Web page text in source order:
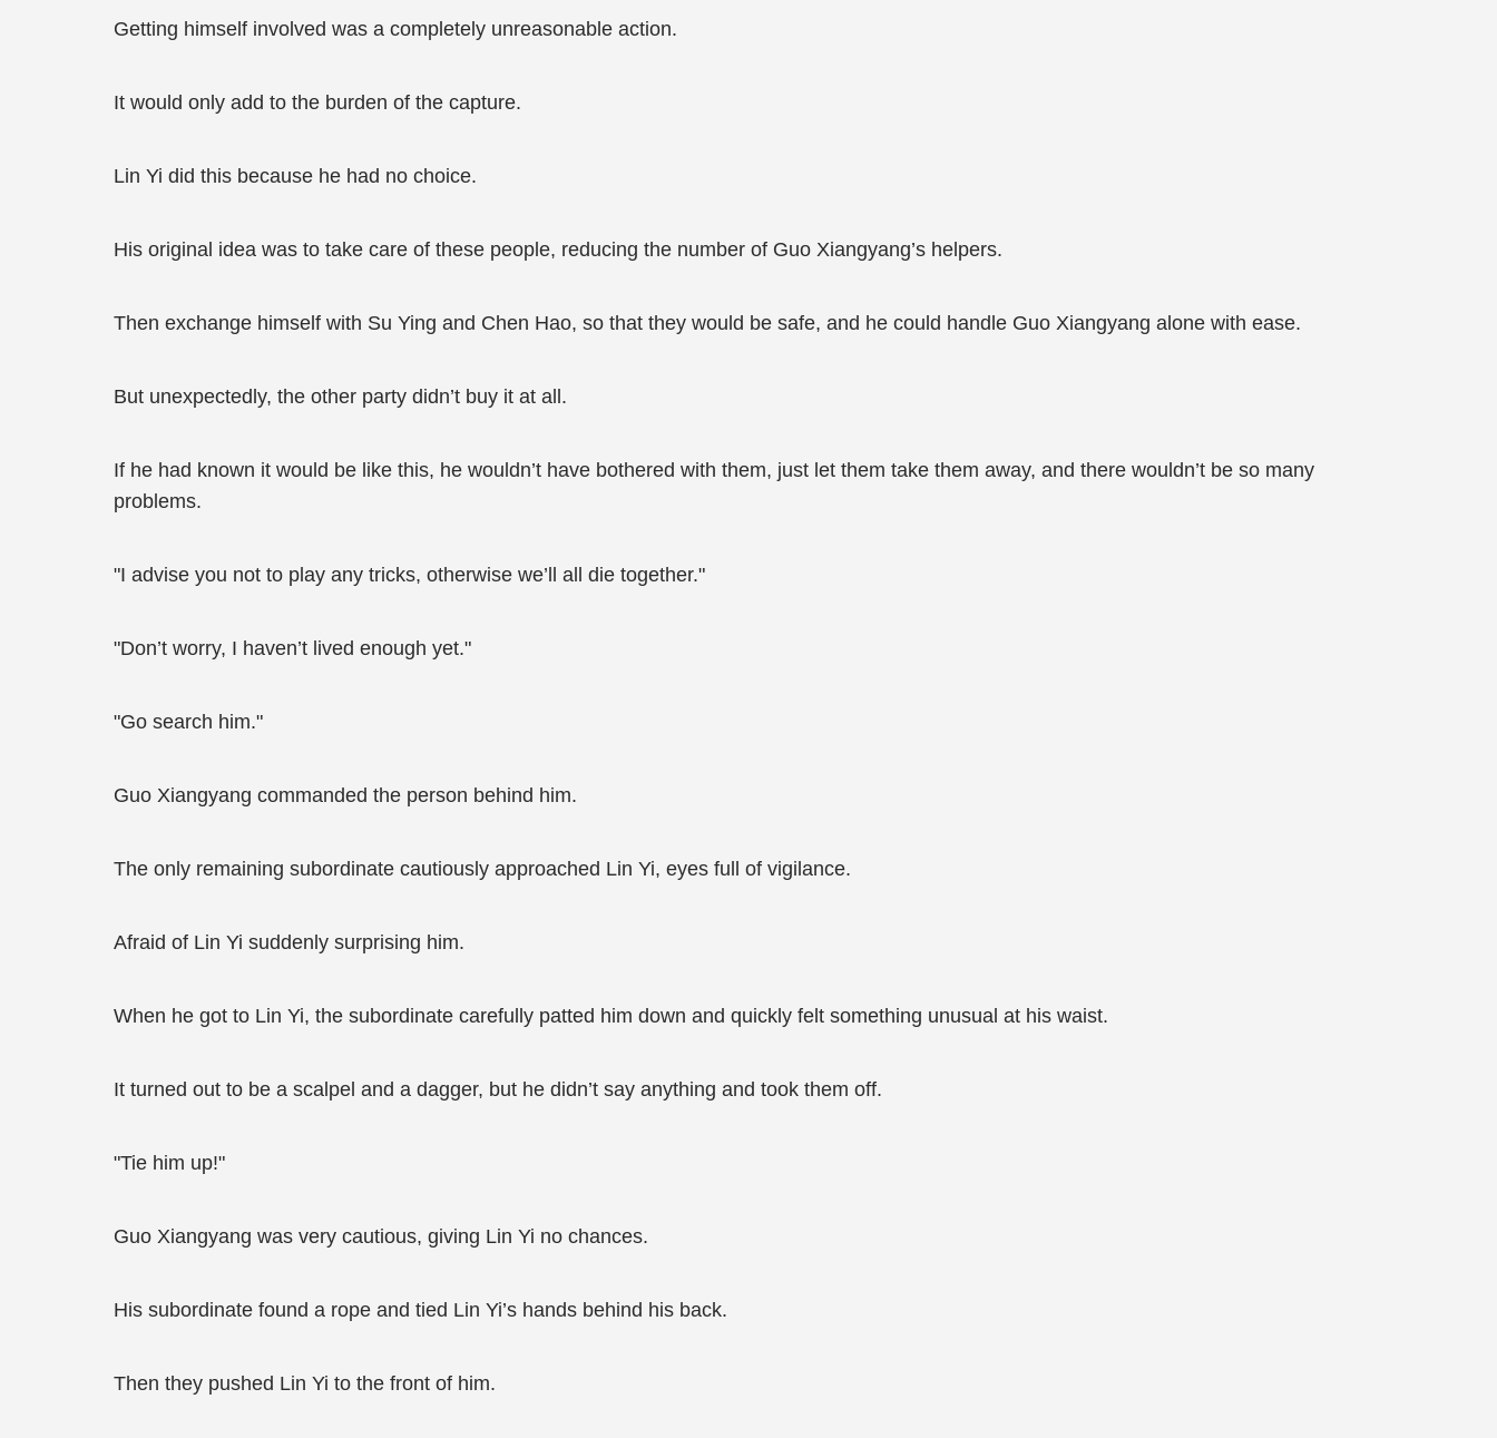
Getting himself involved was a completely unreasonable action.
It would only add to the burden of the capture.
Lin Yi did this because he had no choice.
His original idea was to take care of these people, reducing the number of Guo Xiangyang’s helpers.
Then exchange himself with Su Ying and Chen Hao, so that they would be safe, and he could handle Guo Xiangyang alone with ease.
But unexpectedly, the other party didn’t buy it at all.
If he had known it would be like this, he wouldn’t have bothered with them, just let them take them away, and there wouldn’t be so many
problems.
"I advise you not to play any tricks, otherwise we’ll all die together."
"Don’t worry, I haven’t lived enough yet."
"Go search him."
Guo Xiangyang commanded the person behind him.
The only remaining subordinate cautiously approached Lin Yi, eyes full of vigilance.
Afraid of Lin Yi suddenly surprising him.
When he got to Lin Yi, the subordinate carefully patted him down and quickly felt something unusual at his waist.
It turned out to be a scalpel and a dagger, but he didn’t say anything and took them off.
"Tie him up!"
Guo Xiangyang was very cautious, giving Lin Yi no chances.
His subordinate found a rope and tied Lin Yi’s hands behind his back.
Then they pushed Lin Yi to the front of him.